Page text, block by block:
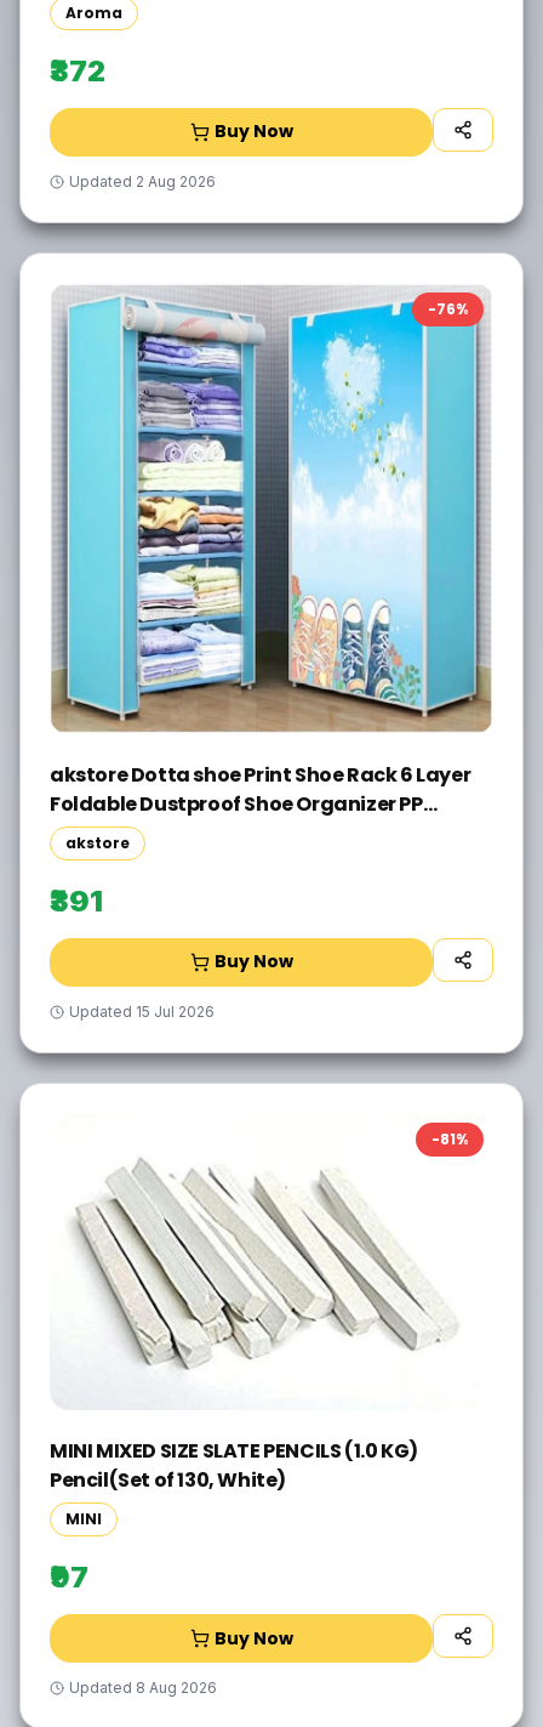
Aroma
₹372
Buy Now
Updated 2 Aug 2026
-76%
akstore Dotta shoe Print Shoe Rack 6 Layer
Foldable Dustproof Shoe Organizer PP
Collapsible Wardrobe(Finish Color - M BLUE,
DIY(Do-It-Yourself))
akstore
₹391
Buy Now
Updated 15 Jul 2026
-81%
MINI MIXED SIZE SLATE PENCILS (1.0 KG)
Pencil(Set of 130, White)
MINI
₹97
Buy Now
Updated 8 Aug 2026